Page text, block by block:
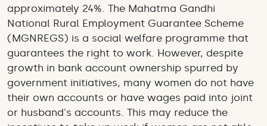
approximately 24%. The Mahatma Gandhi
National Rural Employment Guarantee Scheme
(MGNREGS) is a social welfare programme that
guarantees the right to work. However, despite
growth in bank account ownership spurred by
government initiatives, many women do not have
their own accounts or have wages paid into joint
or husband's accounts. This may reduce the